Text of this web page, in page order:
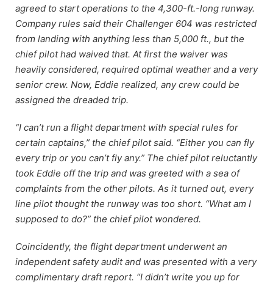
agreed to start operations to the 4,300-ft.-long runway.
Company rules said their Challenger 604 was restricted
from landing with anything less than 5,000 ft., but the
chief pilot had waived that. At first the waiver was
heavily considered, required optimal weather and a very
senior crew. Now, Eddie realized, any crew could be
assigned the dreaded trip.
“I can’t run a flight department with special rules for
certain captains,” the chief pilot said. “Either you can fly
every trip or you can’t fly any.” The chief pilot reluctantly
took Eddie off the trip and was greeted with a sea of
complaints from the other pilots. As it turned out, every
line pilot thought the runway was too short. “What am I
supposed to do?” the chief pilot wondered.
Coincidently, the flight department underwent an
independent safety audit and was presented with a very
complimentary draft report. “I didn’t write you up for